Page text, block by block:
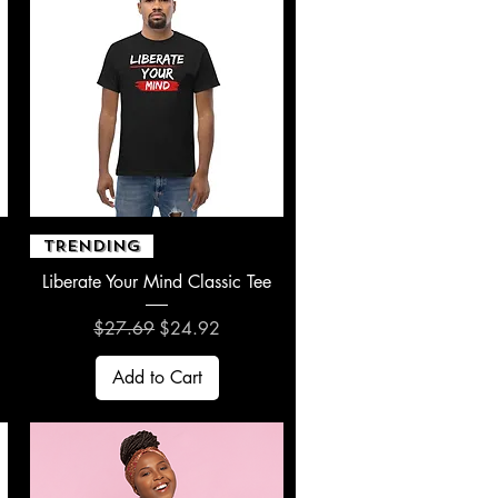
Quick View
TRENDING
Liberate Your Mind Classic Tee
Regular Price
$27.69 Sale Price
$24.92
Add to Cart